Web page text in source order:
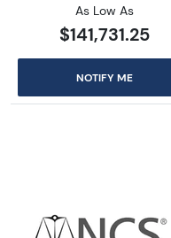
As Low As
$141,731.25
NOTIFY ME